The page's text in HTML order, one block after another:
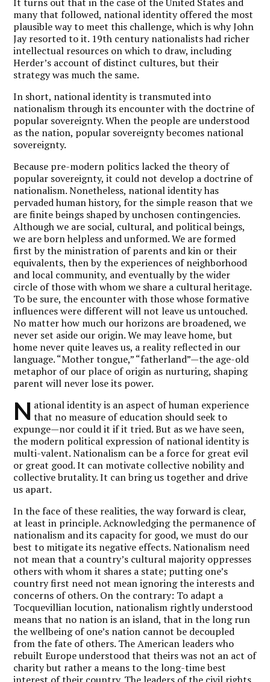
many that followed, national identity offered the most
plausible way to meet this challenge, which is why John
Jay resorted to it. 19th century nationalists had richer
intellectual resources on which to draw, including
Herder’s account of distinct cultures, but their
strategy was much the same.
In short, national identity is transmuted into
nationalism through its encounter with the doctrine of
popular sovereignty. When the people are understood
as the nation, popular sovereignty becomes national
sovereignty.
Because pre-modern politics lacked the theory of
popular sovereignty, it could not develop a doctrine of
nationalism. Nonetheless, national identity has
pervaded human history, for the simple reason that we
are finite beings shaped by unchosen contingencies.
Although we are social, cultural, and political beings,
we are born helpless and unformed. We are formed
first by the ministration of parents and kin or their
equivalents, then by the experiences of neighborhood
and local community, and eventually by the wider
circle of those with whom we share a cultural heritage.
To be sure, the encounter with those whose formative
influences were different will not leave us untouched.
No matter how much our horizons are broadened, we
never set aside our origin. We may leave home, but
home never quite leaves us, a reality reflected in our
language. “Mother tongue,” “fatherland”—the age-old
metaphor of our place of origin as nurturing, shaping
parent will never lose its power.
N ational identity is an aspect of human experience
that no measure of education should seek to
expunge—nor could it if it tried. But as we have seen,
the modern political expression of national identity is
multi-valent. Nationalism can be a force for great evil
or great good. It can motivate collective nobility and
collective brutality. It can bring us together and drive
us apart.
In the face of these realities, the way forward is clear,
at least in principle. Acknowledging the permanence of
nationalism and its capacity for good, we must do our
best to mitigate its negative effects. Nationalism need
not mean that a country’s cultural majority oppresses
others with whom it shares a state; putting one’s
country first need not mean ignoring the interests and
concerns of others. On the contrary: To adapt a
Tocquevillian locution, nationalism rightly understood
means that no nation is an island, that in the long run
the wellbeing of one’s nation cannot be decoupled
from the fate of others. The American leaders who
rebuilt Europe understood that theirs was not an act of
charity but rather a means to the long-time best